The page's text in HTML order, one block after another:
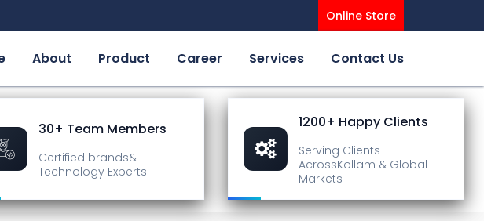
Online Store
About Product Career Services Contact Us
30+ Team Members
Certified brands&
Technology Experts
1200+ Happy Clients
Serving Clients
AcrossKollam & Global
Markets